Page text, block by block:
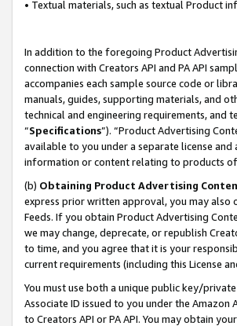
• Textual materials, such as textual Product
In addition to the foregoing Product
connection with Creators API and PA API
accompanies each sample source code or
manuals, guides, supporting materials, and
technical and engineering requirements, and
“Specifications”). “Product Advertising
available to you under a separate license
information or content relating to products
(b) Obtaining Product Advertising
express prior written approval, you may also
Feeds. If you obtain Product Advertising
we may change, deprecate, or republish
to time, and you agree that it is your
current requirements (including this License
You must use both a unique public key/
Associate ID issued to you under the
to Creators API or PA API. You may obtain